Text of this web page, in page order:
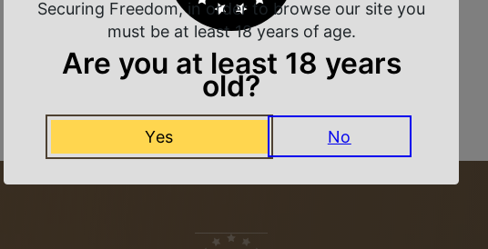
Related Products
Securing Freedom, in order to browse our site you
must be at least 18 years of age.
Are you at least 18 years
old?
Yes No